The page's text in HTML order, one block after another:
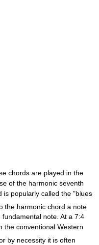
chords are played in the
of the harmonic seventh
is popularly called the "blues
the harmonic chord a note
note. At a 7:4
the conventional Western
by necessity it is often